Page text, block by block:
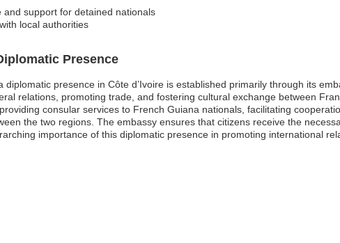
and support for detained nationals
local authorities
Presence
diplomatic presence in Côte d’Ivoire is established primarily through its
relations, promoting trade, and fostering cultural exchange between
consular services to French Guiana nationals, facilitating
the two regions. The embassy ensures that citizens receive the
importance of this diplomatic presence in promoting international